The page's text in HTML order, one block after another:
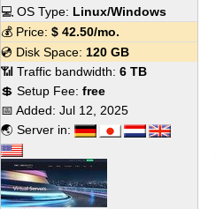
💻 OS Type: Linux/Windows
💰 Price: $ 42.50/mo.
💿 Disk Space: 120 GB
📶 Traffic bandwidth: 6 TB
💲 Setup Fee: free
📅 Added: Jul 12, 2025
🌏 Server in: